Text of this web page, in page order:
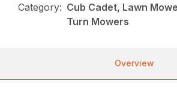
Category: Cub Cadet, Lawn
Turn Mowers
Overview